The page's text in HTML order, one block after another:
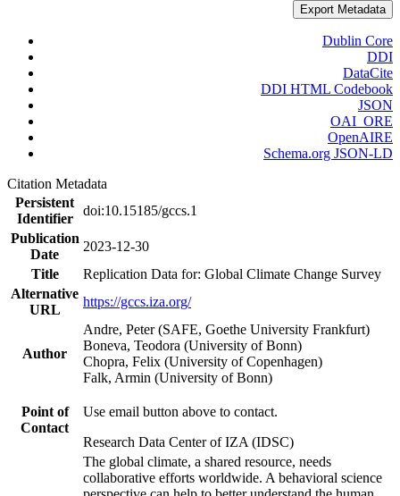
Export Metadata
Dublin Core
DDI
DataCite
DDI HTML Codebook
JSON
OAI_ORE
OpenAIRE
Schema.org JSON-LD
Citation Metadata
Persistent
Identifier
doi:10.15185/gccs.1
Publication
Date
2023-12-30
Title
Replication Data for: Global Climate Change Survey
Alternative
URL
https://gccs.iza.org/
Author
Andre, Peter (SAFE, Goethe University Frankfurt)
Boneva, Teodora (University of Bonn)
Chopra, Felix (University of Copenhagen)
Falk, Armin (University of Bonn)
Point of
Contact
Use email button above to contact.
Research Data Center of IZA (IDSC)
The global climate, a shared resource, needs
collaborative efforts worldwide. A behavioral science